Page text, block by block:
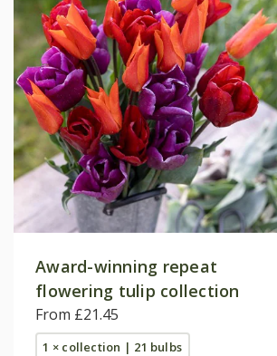
Award-winning repeat
flowering tulip collection
From £21.45
1 × collection | 21 bulbs